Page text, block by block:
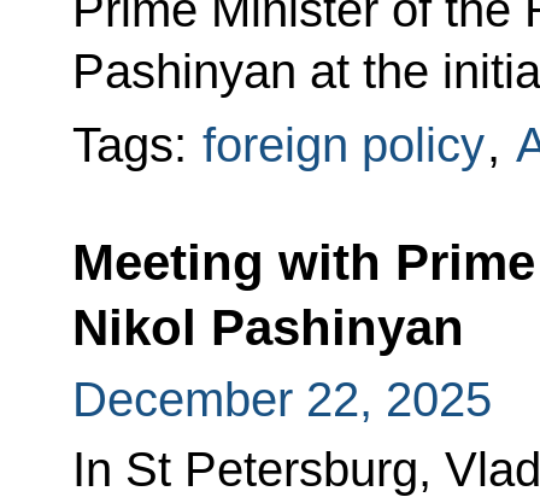
Pashinyan at the
Tags: foreign policy,
Meeting with
Nikol Pashinyan
December 22, 2025
In St Petersburg,